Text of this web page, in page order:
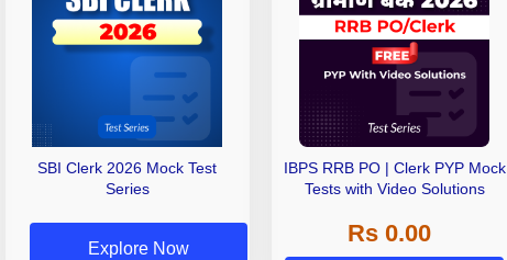
SBI Clerk 2026 Mock Test
Series
Explore Now
IBPS RRB PO | Clerk PYP Mock
Tests with Video Solutions
Rs 0.00